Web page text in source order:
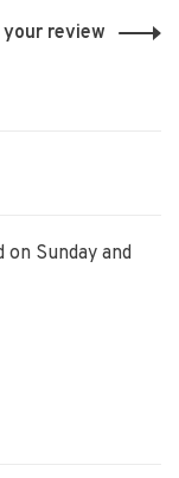
your review
on Sunday and